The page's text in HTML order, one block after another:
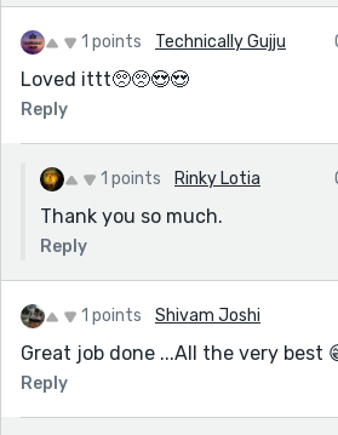
1 points Technically Gujju
Loved ittt🥺🥺😍😍
Reply
1 points Rinky Lotia
Thank you so much.
Reply
1 points Shivam Joshi
Great job done ...All the very best
Reply